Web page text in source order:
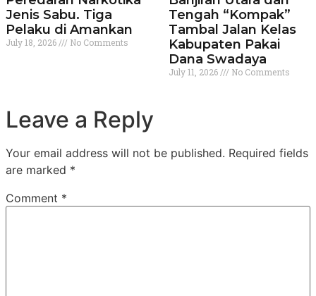
Jenis Sabu. Tiga
Pelaku di Amankan
July 18, 2026 No Comments
Tengah “Kompak”
Tambal Jalan Kelas
Kabupaten Pakai
Dana Swadaya
July 11, 2026 No Comments
Leave a Reply
Your email address will not be published. Required fields
are marked *
Comment *